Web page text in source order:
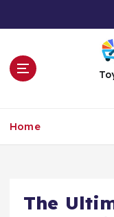
t
Home
The